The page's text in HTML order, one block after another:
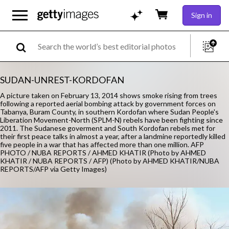
Sign in
SUDAN-UNREST-KORDOFAN
A picture taken on February 13, 2014 shows smoke rising from trees
following a reported aerial bombing attack by government forces on
Tabanya, Buram County, in southern Kordofan where Sudan People's
Liberation Movement-North (SPLM-N) rebels have been fighting since
2011. The Sudanese goverment and South Kordofan rebels met for
their first peace talks in almost a year, after a landmine reportedly killed
five people in a war that has affected more than one million. AFP
PHOTO / NUBA REPORTS / AHMED KHATIR (Photo by AHMED
KHATIR / NUBA REPORTS / AFP) (Photo by AHMED KHATIR/NUBA
REPORTS/AFP via Getty Images)